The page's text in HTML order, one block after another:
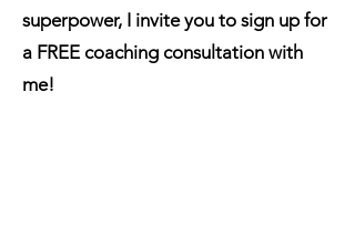
superpower, I invite you to sign up for
a FREE coaching consultation with
me!